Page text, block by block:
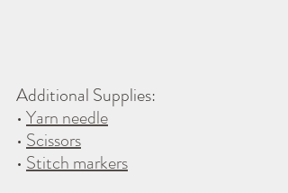
Additional Supplies:
• Yarn needle
• Scissors
• Stitch markers